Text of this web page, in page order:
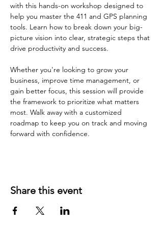
with this hands-on workshop designed to
help you master the 411 and GPS planning
tools. Learn how to break down your big-
picture vision into clear, strategic steps that
drive productivity and success.
Whether you're looking to grow your
business, improve time management, or
gain better focus, this session will provide
the framework to prioritize what matters
most. Walk away with a customized
roadmap to keep you on track and moving
forward with confidence.
Share this event